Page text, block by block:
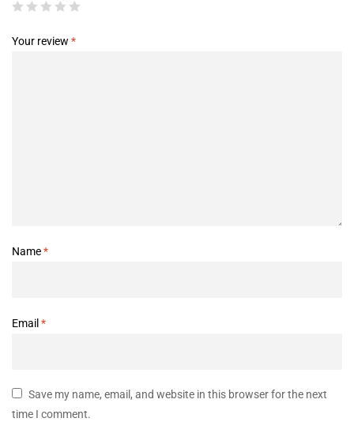
Your review *
Name*
Email *
Save my name, email, and website in this browser for the next
time I comment.